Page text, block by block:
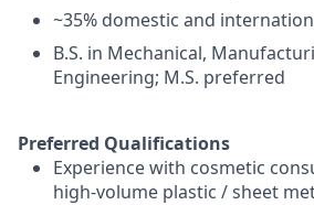
~35% domestic and
B.S. in Mechanical,
Engineering; M.S. preferred
Preferred Qualifications
Experience with cosmetic
high-volume plastic / sheet